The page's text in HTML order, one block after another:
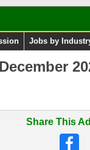
Jobs by
Share This